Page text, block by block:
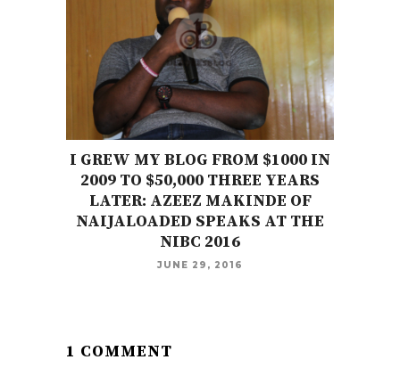
I GREW MY BLOG FROM $1000 IN
2009 TO $50,000 THREE YEARS
LATER: AZEEZ MAKINDE OF
NAIJALOADED SPEAKS AT THE
NIBC 2016
JUNE 29, 2016
1 COMMENT